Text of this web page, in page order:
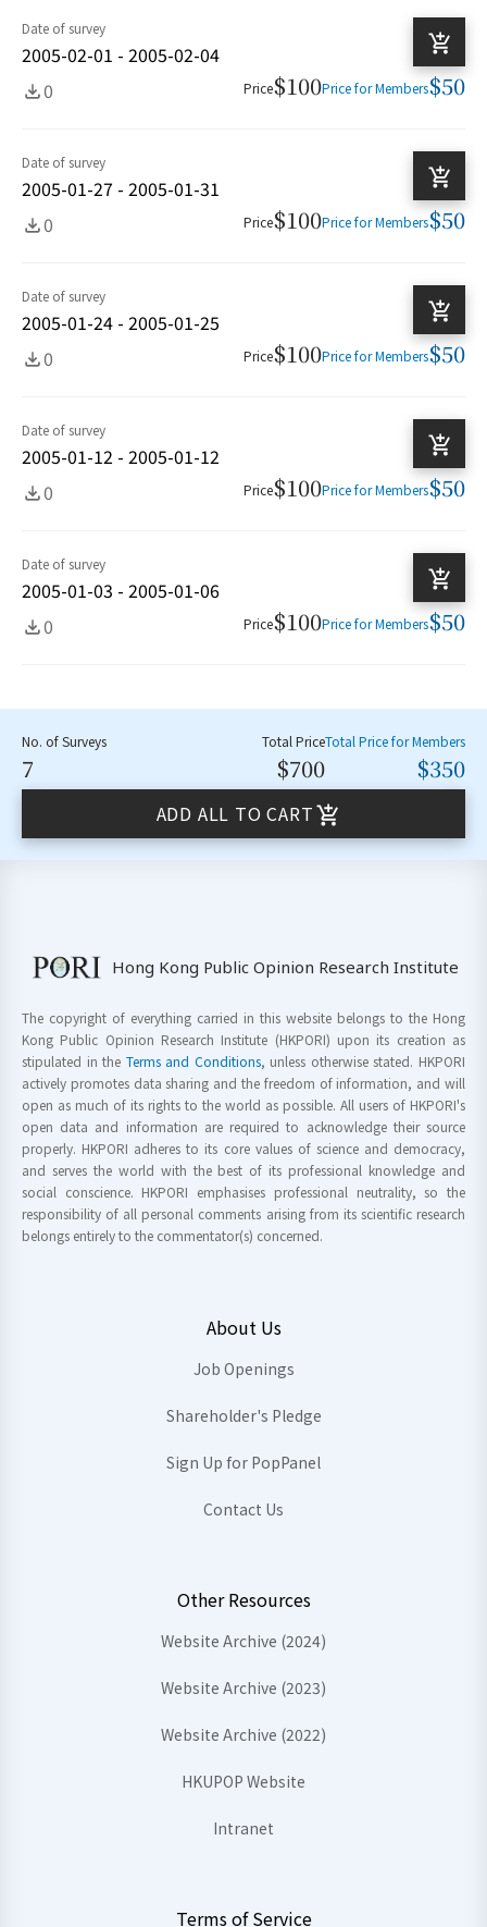
Date of survey
2005-02-01 - 2005-02-04
0
Price$100Price for Members$50
Date of survey
2005-01-27 - 2005-01-31
0
Price$100Price for Members$50
Date of survey
2005-01-24 - 2005-01-25
0
Price$100Price for Members$50
Date of survey
2005-01-12 - 2005-01-12
0
Price$100Price for Members$50
Date of survey
2005-01-03 - 2005-01-06
0
Price$100Price for Members$50
No. of Surveys
7
Total Price
$700
Total Price for Members
$350
ADD ALL TO CART
Hong Kong Public Opinion Research Institute
The copyright of everything carried in this website belongs to the Hong
Kong Public Opinion Research Institute (HKPORI) upon its creation as
stipulated in the Terms and Conditions, unless otherwise stated. HKPORI
actively promotes data sharing and the freedom of information, and will
open as much of its rights to the world as possible. All users of HKPORI's
open data and information are required to acknowledge their source
properly. HKPORI adheres to its core values of science and democracy,
and serves the world with the best of its professional knowledge and
social conscience. HKPORI emphasises professional neutrality, so the
responsibility of all personal comments arising from its scientific research
belongs entirely to the commentator(s) concerned.
About Us
Job Openings
Shareholder's Pledge
Sign Up for PopPanel
Contact Us
Other Resources
Website Archive (2024)
Website Archive (2023)
Website Archive (2022)
HKUPOP Website
Intranet
Terms of Service